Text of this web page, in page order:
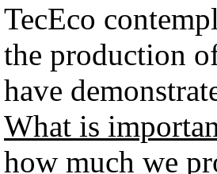
TecEco
the production
have
What is
how much we